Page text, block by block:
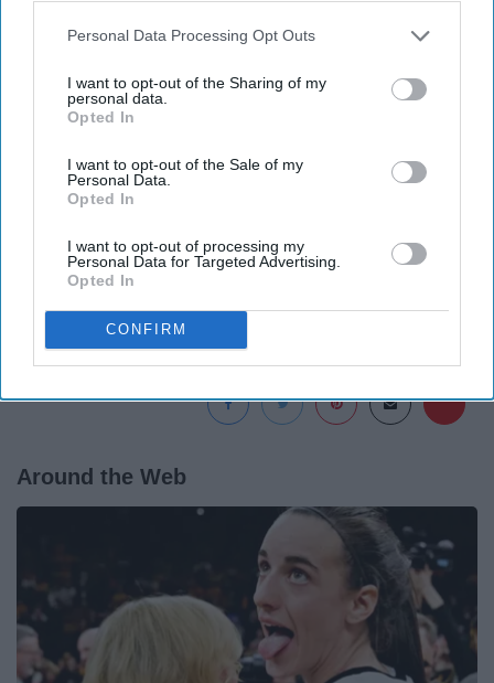
Personal Data Processing Opt Outs
I want to opt-out of the Sharing of my
personal data.
Opted In
I want to opt-out of the Sale of my
Personal Data.
Opted In
I want to opt-out of processing my
Personal Data for Targeted Advertising.
Opted In
CONFIRM
there's plenty of time to go watch!
Around the Web